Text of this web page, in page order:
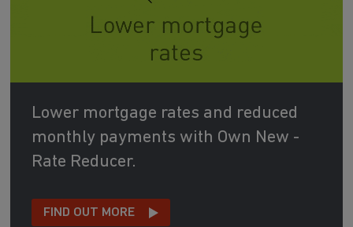
Lower mortgage rates and reduced
monthly payments with Own New -
Rate Reducer.
FIND OUT MORE